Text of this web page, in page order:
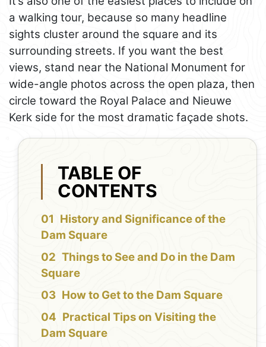
a walking tour, because so many headline
sights cluster around the square and its
surrounding streets. If you want the best
views, stand near the National Monument for
wide-angle photos across the open plaza, then
circle toward the Royal Palace and Nieuwe
Kerk side for the most dramatic façade shots.
TABLE OF
CONTENTS
History and Significance of the
Dam Square
Things to See and Do in the Dam
Square
How to Get to the Dam Square
Practical Tips on Visiting the
Dam Square